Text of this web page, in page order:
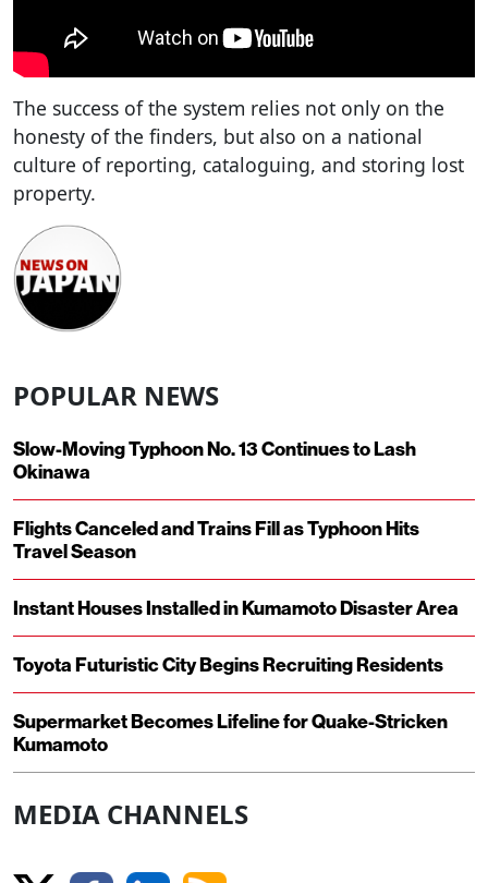
The success of the system relies not only on the
honesty of the finders, but also on a national
culture of reporting, cataloguing, and storing lost
property.
POPULAR NEWS
Slow-Moving Typhoon No. 13 Continues to Lash
Okinawa
Flights Canceled and Trains Fill as Typhoon Hits
Travel Season
Instant Houses Installed in Kumamoto Disaster Area
Toyota Futuristic City Begins Recruiting Residents
Supermarket Becomes Lifeline for Quake-Stricken
Kumamoto
MEDIA CHANNELS